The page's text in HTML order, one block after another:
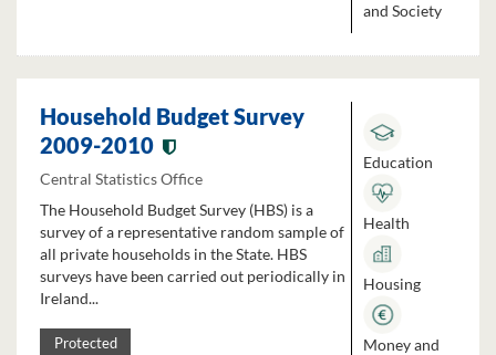
and Society
Household Budget Survey
2009-2010
Central Statistics Office
The Household Budget Survey (HBS) is a
survey of a representative random sample of
all private households in the State. HBS
surveys have been carried out periodically in
Ireland...
Protected
Education
Health
Housing
Money and